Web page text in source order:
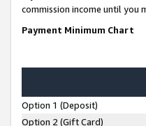
commission income until you
Payment Minimum Chart
Option 1 (Deposit)
Option 2 (Gift Card)